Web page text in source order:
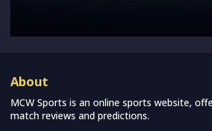
About
MCW Sports is an online sports website,
match reviews and predictions.